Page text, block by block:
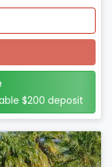
$200 deposit